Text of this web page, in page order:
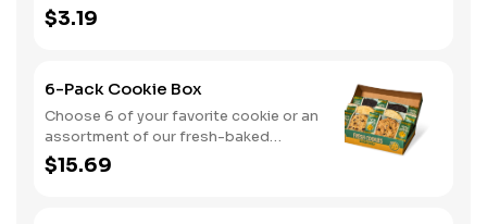
$3.19
6-Pack Cookie Box
Choose 6 of your favorite cookie or an
assortment of our fresh-baked
cookies
$15.69